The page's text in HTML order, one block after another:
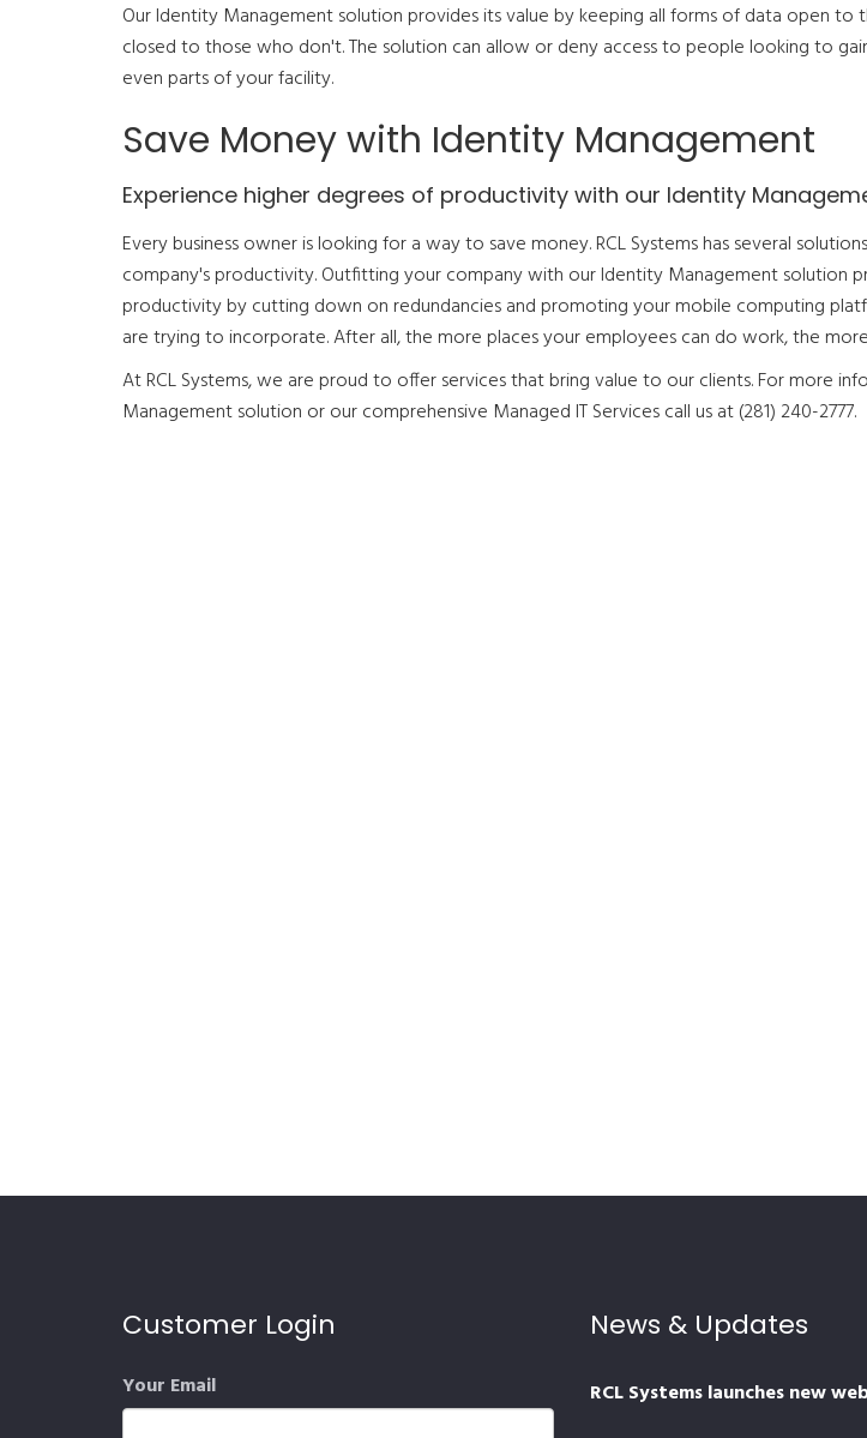
Our Identity Management solution provides its value by keeping all forms of data open
closed to those who don't. The solution can allow or deny access to people looking to
even parts of your facility.
Save Money with Identity Management
Experience higher degrees of productivity with our Identity
Every business owner is looking for a way to save money. RCL Systems has several
company's productivity. Outfitting your company with our Identity Management solution
productivity by cutting down on redundancies and promoting your mobile computing
are trying to incorporate. After all, the more places your employees can do work, the
At RCL Systems, we are proud to offer services that bring value to our clients. For more
Management solution or our comprehensive Managed IT Services call us at (281) 240-2777.
Customer Login
Your Email
News & Updates
RCL Systems launches new